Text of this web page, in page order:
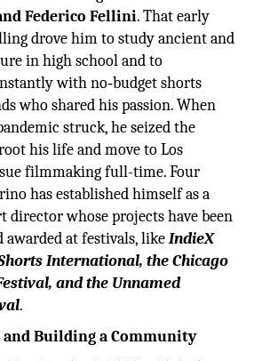
Federico Fellini. That early
drove him to study ancient and
in high school and to
with no‑budget shorts
who shared his passion. When
struck, he seized the
his life and move to Los
filmmaking full-time. Four
has established himself as a
director whose projects have been
awarded at festivals, likeIndieX
International, the Chicago
and the Unnamed
.
and Building a Community